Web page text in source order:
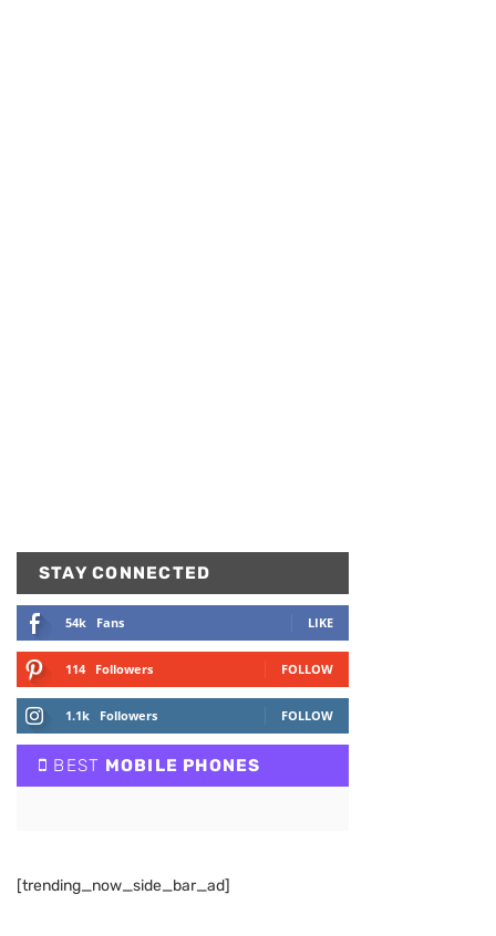
STAY CONNECTED
54k Fans LIKE
114 Followers FOLLOW
1.1k Followers FOLLOW
BEST MOBILE PHONES
[trending_now_side_bar_ad]